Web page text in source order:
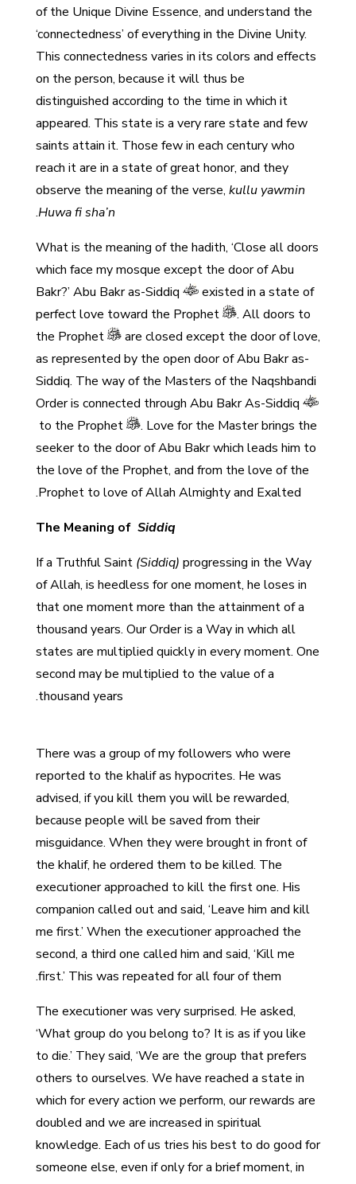
of the Unique Divine Essence, and understand the
‘connectedness’ of everything in the Divine Unity.
This connectedness varies in its colors and effects
on the person, because it will thus be
distinguished according to the time in which it
appeared. This state is a very rare state and few
saints attain it. Those few in each century who
reach it are in a state of great honor, and they
observe the meaning of the verse, kullu yawmin
Huwa fi sha’n
.
What is the meaning of the hadith, ‘Close all doors
which face my mosque except the door of Abu
Bakr?’ Abu Bakr as-Siddiq
existed in a state of
perfect love toward the Prophet
. All doors to
the Prophet
are closed except the door of love,
as represented by the open door of Abu Bakr as-
Siddiq. The way of the Masters of the Naqshbandi
Order is connected through Abu Bakr As-Siddiq
to the Prophet
. Love for the Master brings the
seeker to the door of Abu Bakr which leads him to
the love of the Prophet, and from the love of the
Prophet to love of Allah Almighty and Exalted.
The Meaning of Siddiq
If a Truthful Saint (Siddiq) progressing in the Way
of Allah, is heedless for one moment, he loses in
that one moment more than the attainment of a
thousand years. Our Order is a Way in which all
states are multiplied quickly in every moment. One
second may be multiplied to the value of a
thousand years.
There was a group of my followers who were
reported to the khalif as hypocrites. He was
advised, if you kill them you will be rewarded,
because people will be saved from their
misguidance. When they were brought in front of
the khalif, he ordered them to be killed. The
executioner approached to kill the first one. His
companion called out and said, ‘Leave him and kill
me first.’ When the executioner approached the
second, a third one called him and said, ‘Kill me
first.’ This was repeated for all four of them.
The executioner was very surprised. He asked,
‘What group do you belong to? It is as if you like
to die.’ They said, ‘We are the group that prefers
others to ourselves. We have reached a state in
which for every action we perform, our rewards are
doubled and we are increased in spiritual
knowledge. Each of us tries his best to do good for
someone else, even if only for a brief moment, in